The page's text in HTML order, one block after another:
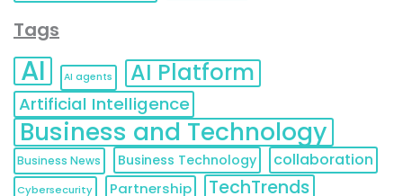
Tags
AI AI agents AI Platform
Artificial Intelligence
Business and Technology
Business News Business Technology collaboration
Cybersecurity Partnership TechTrends